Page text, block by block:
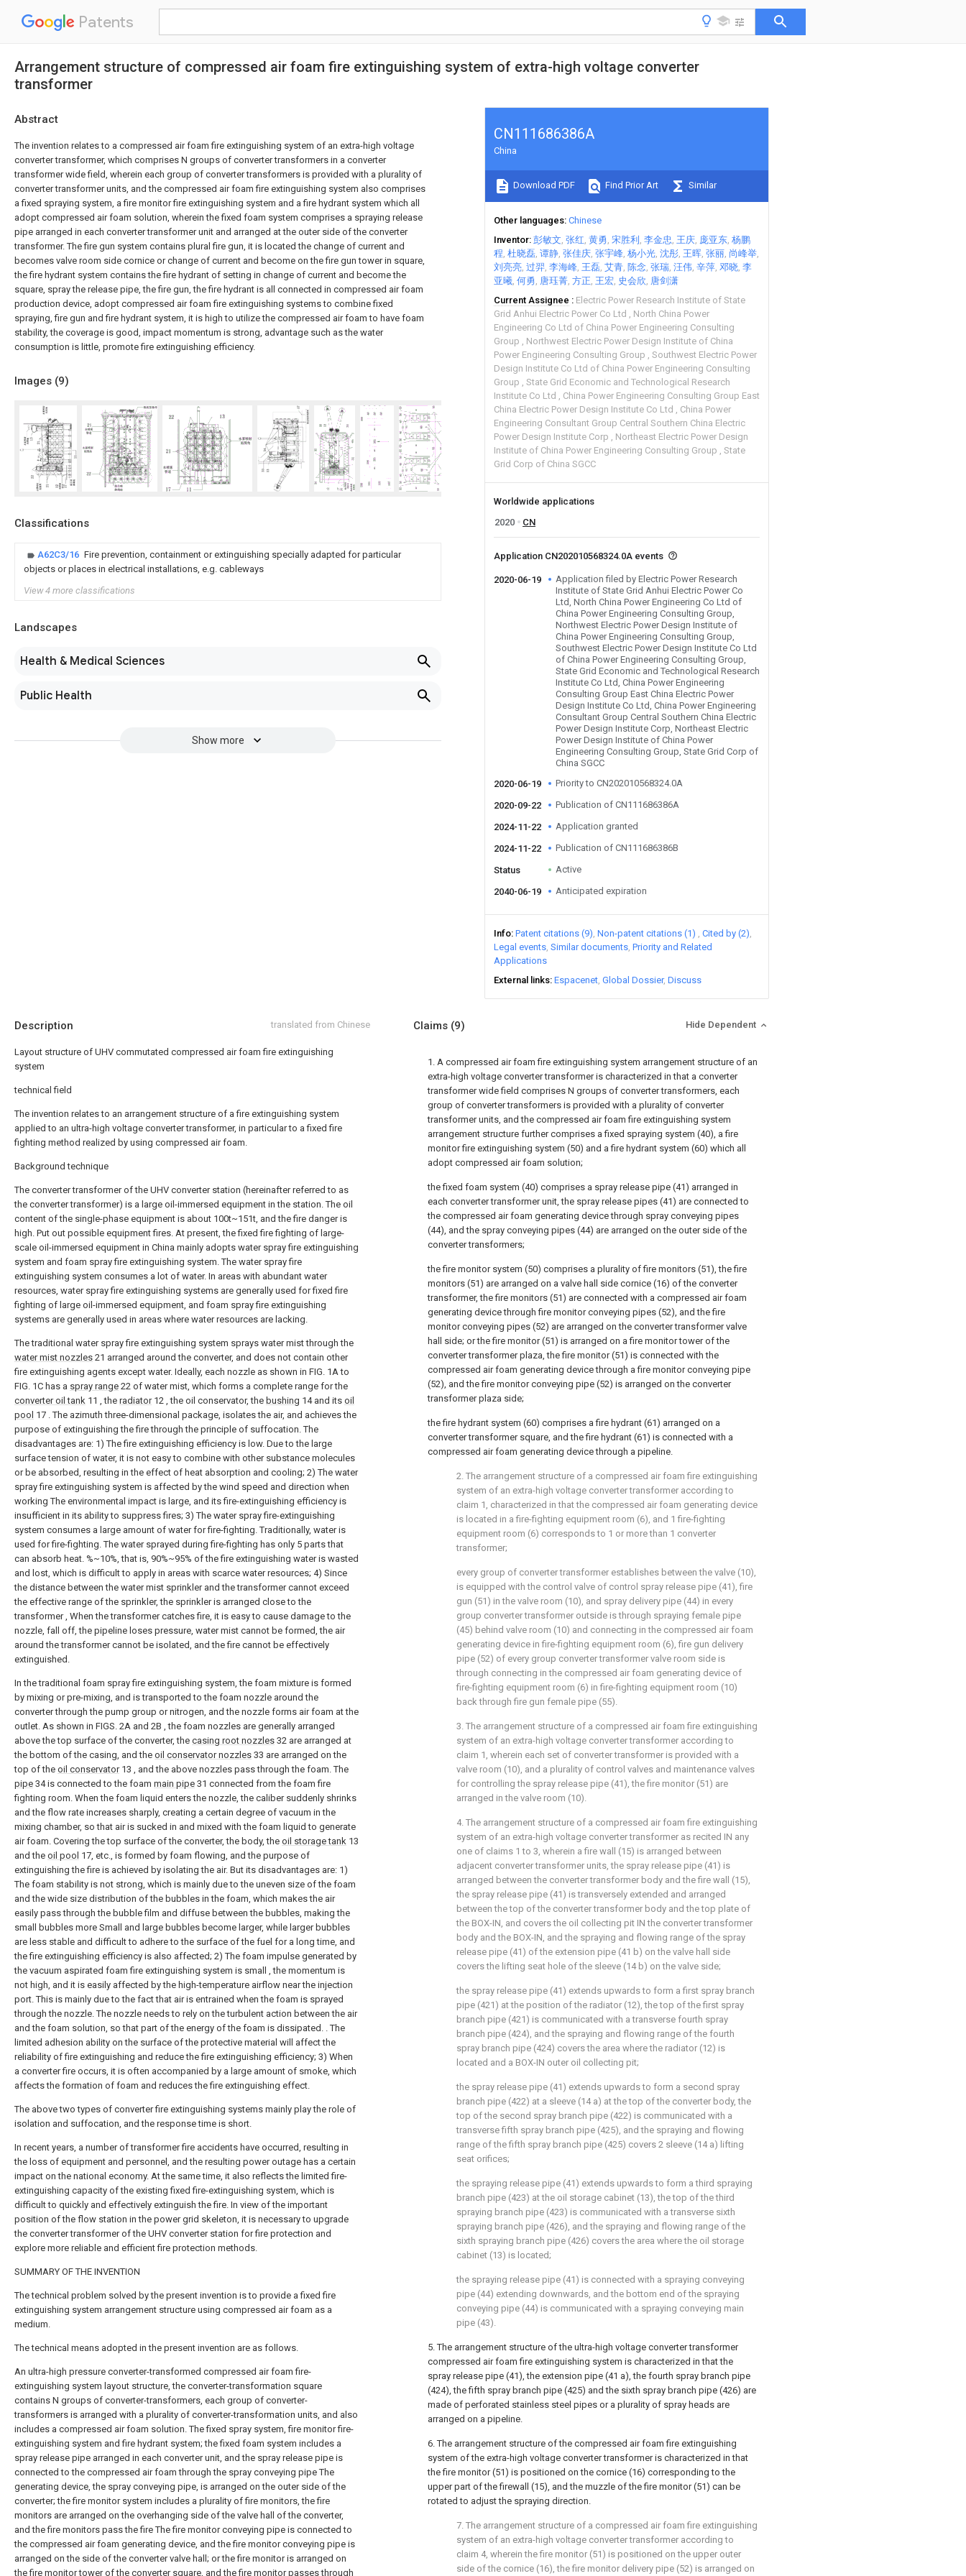
Patents
Arrangement structure of compressed air foam fire extinguishing system of extra-high voltage converter
transformer
Abstract
The invention relates to a compressed air foam fire extinguishing system of an extra-high voltage
converter transformer, which comprises N groups of converter transformers in a converter
transformer wide field, wherein each group of converter transformers is provided with a plurality of
converter transformer units, and the compressed air foam fire extinguishing system also comprises
a fixed spraying system, a fire monitor fire extinguishing system and a fire hydrant system which all
adopt compressed air foam solution, wherein the fixed foam system comprises a spraying release
pipe arranged in each converter transformer unit and arranged at the outer side of the converter
transformer. The fire gun system contains plural fire gun, it is located the change of current and
becomes valve room side cornice or change of current and become on the fire gun tower in square,
the fire hydrant system contains the fire hydrant of setting in change of current and become the
square, spray the release pipe, the fire gun, the fire hydrant is all connected in compressed air foam
production device, adopt compressed air foam fire extinguishing systems to combine fixed
spraying, fire gun and fire hydrant system, it is high to utilize the compressed air foam to have foam
stability, the coverage is good, impact momentum is strong, advantage such as the water
consumption is little, promote fire extinguishing efficiency.
Images (9)
Classifications
A62C3/16 Fire prevention, containment or extinguishing specially adapted for particular
objects or places in electrical installations, e.g. cableways
View 4 more classifications
Landscapes
Health & Medical Sciences
Public Health
Show more
CN111686386A
China
Download PDF Find Prior Art Similar
Other languages Chinese
Inventor 彭敏文 张红 黄勇 宋胜利 李金忠 王庆 庞亚东 杨鹏
程 杜晓磊 谭静 张佳庆 张宇峰 杨小光 沈彤 王晖 张丽 尚峰举
刘亮亮 过羿 李海峰 王磊 艾青 陈念 张瑞 汪伟 辛萍 邓晓 李
亚曦 何勇 唐珏菁 方正 王宏 史会欣 唐剑潇
Current Assignee
Electric Power Research Institute of State
Grid Anhui Electric Power Co Ltd
North China Power
Engineering Co Ltd of China Power Engineering Consulting
Group
Northwest Electric Power Design Institute of China
Power Engineering Consulting Group
Southwest Electric Power
Design Institute Co Ltd of China Power Engineering Consulting
Group
State Grid Economic and Technological Research
Institute Co Ltd
China Power Engineering Consulting Group East
China Electric Power Design Institute Co Ltd
China Power
Engineering Consultant Group Central Southern China Electric
Power Design Institute Corp
Northeast Electric Power Design
Institute of China Power Engineering Consulting Group
State
Grid Corp of China SGCC
Worldwide applications
2020
CN
Application CN202010568324.0A events
2020-06-19
Application filed by Electric Power Research
Institute of State Grid Anhui Electric Power Co
Ltd, North China Power Engineering Co Ltd of
China Power Engineering Consulting Group,
Northwest Electric Power Design Institute of
China Power Engineering Consulting Group,
Southwest Electric Power Design Institute Co Ltd
of China Power Engineering Consulting Group,
State Grid Economic and Technological Research
Institute Co Ltd, China Power Engineering
Consulting Group East China Electric Power
Design Institute Co Ltd, China Power Engineering
Consultant Group Central Southern China Electric
Power Design Institute Corp, Northeast Electric
Power Design Institute of China Power
Engineering Consulting Group, State Grid Corp of
China SGCC
2020-06-19
Priority to CN202010568324.0A
2020-09-22 Publication of CN111686386A
2024-11-22 Application granted
2024-11-22 Publication of CN111686386B
Status Active
2040-06-19 Anticipated expiration
Info Patent citations (9) Non-patent citations (1)
Cited by (2)
Legal events Similar documents Priority and Related
Applications
External links Espacenet Global Dossier Discuss
Description translated from Chinese
Layout structure of UHV commutated compressed air foam fire extinguishing
system
technical field
The invention relates to an arrangement structure of a fire extinguishing system
applied to an ultra-high voltage converter transformer, in particular to a fixed fire
fighting method realized by using compressed air foam.
Background technique
The converter transformer of the UHV converter station (hereinafter referred to as
the converter transformer) is a large oil-immersed equipment in the station. The oil
content of the single-phase equipment is about 100t~151t, and the fire danger is
high. Put out possible equipment fires. At present, the fixed fire fighting of large-
scale oil-immersed equipment in China mainly adopts water spray fire extinguishing
system and foam spray fire extinguishing system. The water spray fire
extinguishing system consumes a lot of water. In areas with abundant water
resources, water spray fire extinguishing systems are generally used for fixed fire
fighting of large oil-immersed equipment, and foam spray fire extinguishing
systems are generally used in areas where water resources are lacking.
The traditional water spray fire extinguishing system sprays water mist through the
water mist nozzles 21 arranged around the converter, and does not contain other
fire extinguishing agents except water. Ideally, each nozzle as shown in FIG. 1A to
FIG. 1C has a spray range 22 of water mist, which forms a complete range for the
converter oil tank 11 , the radiator12 , the oil conservator, the bushing 14 and its oil
pool 17 . The azimuth three-dimensional package, isolates the air, and achieves the
purpose of extinguishing the fire through the principle of suffocation. The
disadvantages are: 1) The fire extinguishing efficiency is low. Due to the large
surface tension of water, it is not easy to combine with other substance molecules
or be absorbed, resulting in the effect of heat absorption and cooling; 2) The water
spray fire extinguishing system is affected by the wind speed and direction when
working The environmental impact is large, and its fire-extinguishing efficiency is
insufficient in its ability to suppress fires; 3) The water spray fire-extinguishing
system consumes a large amount of water for fire-fighting. Traditionally, water is
used for fire-fighting. The water sprayed during fire-fighting has only 5 parts that
can absorb heat. %~10%, that is, 90%~95% of the fire extinguishing water is wasted
and lost, which is difficult to apply in areas with scarce water resources; 4) Since
the distance between the water mist sprinkler and the transformer cannot exceed
the effective range of the sprinkler, the sprinkler is arranged close to the
transformer , When the transformer catches fire, it is easy to cause damage to the
nozzle, fall off, the pipeline loses pressure, water mist cannot be formed, the air
around the transformer cannot be isolated, and the fire cannot be effectively
extinguished.
In the traditional foam spray fire extinguishing system, the foam mixture is formed
by mixing or pre-mixing, and is transported to the foam nozzle around the
converter through the pump group or nitrogen, and the nozzle forms air foam at the
outlet. As shown in FIGS. 2A and 2B , the foam nozzles are generally arranged
above the top surface of the converter, the casing root nozzles 32 are arranged at
the bottom of the casing, and the oil conservator nozzles 33 are arranged on the
top of the oil conservator13 , and the above nozzles pass through the foam. The
pipe 34 is connected to the foam main pipe 31 connected from the foam fire
fighting room. When the foam liquid enters the nozzle, the caliber suddenly shrinks
and the flow rate increases sharply, creating a certain degree of vacuum in the
mixing chamber, so that air is sucked in and mixed with the foam liquid to generate
air foam. Covering the top surface of the converter, the body, the oil storage tank 13
and the oil pool 17, etc., is formed by foam flowing, and the purpose of
extinguishing the fire is achieved by isolating the air. But its disadvantages are: 1)
The foam stability is not strong, which is mainly due to the uneven size of the foam
and the wide size distribution of the bubbles in the foam, which makes the air
easily pass through the bubble film and diffuse between the bubbles, making the
small bubbles more Small and large bubbles become larger, while larger bubbles
are less stable and difficult to adhere to the surface of the fuel for a long time, and
the fire extinguishing efficiency is also affected; 2) The foam impulse generated by
the vacuum aspirated foam fire extinguishing system is small , the momentum is
not high, and it is easily affected by the high-temperature airflow near the injection
port. This is mainly due to the fact that air is entrained when the foam is sprayed
through the nozzle. The nozzle needs to rely on the turbulent action between the air
and the foam solution, so that part of the energy of the foam is dissipated. . The
limited adhesion ability on the surface of the protective material will affect the
reliability of fire extinguishing and reduce the fire extinguishing efficiency; 3) When
a converter fire occurs, it is often accompanied by a large amount of smoke, which
affects the formation of foam and reduces the fire extinguishing effect.
The above two types of converter fire extinguishing systems mainly play the role of
isolation and suffocation, and the response time is short.
In recent years, a number of transformer fire accidents have occurred, resulting in
the loss of equipment and personnel, and the resulting power outage has a certain
impact on the national economy. At the same time, it also reflects the limited fire-
extinguishing capacity of the existing fixed fire-extinguishing system, which is
difficult to quickly and effectively extinguish the fire. In view of the important
position of the flow station in the power grid skeleton, it is necessary to upgrade
the converter transformer of the UHV converter station for fire protection and
explore more reliable and efficient fire protection methods.
SUMMARY OF THE INVENTION
The technical problem solved by the present invention is to provide a fixed fire
extinguishing system arrangement structure using compressed air foam as a
medium.
The technical means adopted in the present invention are as follows.
An ultra-high pressure converter-transformed compressed air foam fire-
extinguishing system layout structure, the converter-transformation square
contains N groups of converter-transformers, each group of converter-
transformers is arranged with a plurality of converter-transformation units, and also
includes a compressed air foam solution. The fixed spray system, fire monitor fire-
extinguishing system and fire hydrant system; the fixed foam system includes a
spray release pipe arranged in each converter unit, and the spray release pipe is
connected to the compressed air foam through the spray conveying pipe The
generating device, the spray conveying pipe, is arranged on the outer side of the
converter; the fire monitor system includes a plurality of fire monitors, the fire
monitors are arranged on the overhanging side of the valve hall of the converter,
and the fire monitors pass the fire The fire monitor conveying pipe is connected to
the compressed air foam generating device, and the fire monitor conveying pipe is
arranged on the side of the converter valve hall; or the fire monitor is arranged on
the fire monitor tower of the converter square, and the fire monitor passes through
Claims (9) Hide Dependent
1. A compressed air foam fire extinguishing system arrangement structure of an
extra-high voltage converter transformer is characterized in that a converter
transformer wide field comprises N groups of converter transformers, each
group of converter transformers is provided with a plurality of converter
transformer units, and the compressed air foam fire extinguishing system
arrangement structure further comprises a fixed spraying system (40), a fire
monitor fire extinguishing system (50) and a fire hydrant system (60) which all
adopt compressed air foam solution;
the fixed foam system (40) comprises a spray release pipe (41) arranged in
each converter transformer unit, the spray release pipes (41) are connected to
the compressed air foam generating device through spray conveying pipes
(44), and the spray conveying pipes (44) are arranged on the outer side of the
converter transformers;
the fire monitor system (50) comprises a plurality of fire monitors (51), the fire
monitors (51) are arranged on a valve hall side cornice (16) of the converter
transformer, the fire monitors (51) are connected with a compressed air foam
generating device through fire monitor conveying pipes (52), and the fire
monitor conveying pipes (52) are arranged on the converter transformer valve
hall side; or the fire monitor (51) is arranged on a fire monitor tower of the
converter transformer plaza, the fire monitor (51) is connected with the
compressed air foam generating device through a fire monitor conveying pipe
(52), and the fire monitor conveying pipe (52) is arranged on the converter
transformer plaza side;
the fire hydrant system (60) comprises a fire hydrant (61) arranged on a
converter transformer square, and the fire hydrant (61) is connected with a
compressed air foam generating device through a pipeline.
2. The arrangement structure of a compressed air foam fire extinguishing
system of an extra-high voltage converter transformer according to
claim 1, characterized in that the compressed air foam generating device
is located in a fire-fighting equipment room (6), and 1 fire-fighting
equipment room (6) corresponds to 1 or more than 1 converter
transformer;
every group of converter transformer establishes between the valve (10),
is equipped with the control valve of control spray release pipe (41), fire
gun (51) in the valve room (10), and spray delivery pipe (44) in every
group converter transformer outside is through spraying female pipe
(45) behind valve room (10) and connecting in the compressed air foam
generating device in fire-fighting equipment room (6), fire gun delivery
pipe (52) of every group converter transformer valve room side is
through connecting in the compressed air foam generating device of
fire-fighting equipment room (6) in fire-fighting equipment room (10)
back through fire gun female pipe (55).
3. The arrangement structure of a compressed air foam fire extinguishing
system of an extra-high voltage converter transformer according to
claim 1, wherein each set of converter transformer is provided with a
valve room (10), and a plurality of control valves and maintenance valves
for controlling the spray release pipe (41), the fire monitor (51) are
arranged in the valve room (10).
4. The arrangement structure of a compressed air foam fire extinguishing
system of an extra-high voltage converter transformer as recited IN any
one of claims 1 to 3, wherein a fire wall (15) is arranged between
adjacent converter transformer units, the spray release pipe (41) is
arranged between the converter transformer body and the fire wall (15),
the spray release pipe (41) is transversely extended and arranged
between the top of the converter transformer body and the top plate of
the BOX-IN, and covers the oil collecting pit IN the converter transformer
body and the BOX-IN, and the spraying and flowing range of the spray
release pipe (41) of the extension pipe (41 b) on the valve hall side
covers the lifting seat hole of the sleeve (14 b) on the valve side;
the spray release pipe (41) extends upwards to form a first spray branch
pipe (421) at the position of the radiator (12), the top of the first spray
branch pipe (421) is communicated with a transverse fourth spray
branch pipe (424), and the spraying and flowing range of the fourth
spray branch pipe (424) covers the area where the radiator (12) is
located and a BOX-IN outer oil collecting pit;
the spray release pipe (41) extends upwards to form a second spray
branch pipe (422) at a sleeve (14 a) at the top of the converter body, the
top of the second spray branch pipe (422) is communicated with a
transverse fifth spray branch pipe (425), and the spraying and flowing
range of the fifth spray branch pipe (425) covers 2 sleeve (14 a) lifting
seat orifices;
the spraying release pipe (41) extends upwards to form a third spraying
branch pipe (423) at the oil storage cabinet (13), the top of the third
spraying branch pipe (423) is communicated with a transverse sixth
spraying branch pipe (426), and the spraying and flowing range of the
sixth spraying branch pipe (426) covers the area where the oil storage
cabinet (13) is located;
the spraying release pipe (41) is connected with a spraying conveying
pipe (44) extending downwards, and the bottom end of the spraying
conveying pipe (44) is communicated with a spraying conveying main
pipe (43).
5. The arrangement structure of the ultra-high voltage converter transformer
compressed air foam fire extinguishing system is characterized in that the
spray release pipe (41), the extension pipe (41 a), the fourth spray branch pipe
(424), the fifth spray branch pipe (425) and the sixth spray branch pipe (426) are
made of perforated stainless steel pipes or a plurality of spray heads are
arranged on a pipeline.
6. The arrangement structure of the compressed air foam fire extinguishing
system of the extra-high voltage converter transformer is characterized in that
the fire monitor (51) is positioned on the cornice (16) corresponding to the
upper part of the firewall (15), and the muzzle of the fire monitor (51) can be
rotated to adjust the spraying direction.
7. The arrangement structure of a compressed air foam fire extinguishing
system of an extra-high voltage converter transformer according to
claim 4, wherein the fire monitor (51) is positioned on the upper outer
side of the cornice (16), the fire monitor delivery pipe (52) is arranged on